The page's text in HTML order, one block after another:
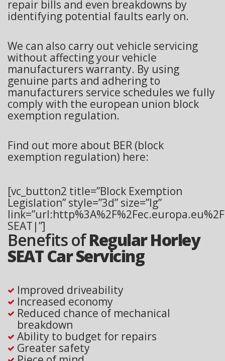
repair bills and even breakdowns by
identifying potential faults early on.
We can also carry out vehicle servicing
without affecting your vehicle
manufacturers warranty. By using
genuine parts and adhering to
manufacturers service schedules we fully
comply with the european union block
exemption regulation.
Find out more about BER (block
exemption regulation) here:
[vc_button2 title=”Block Exemption
Legislation” style=”3d” size=”lg”
SEAT|”]
Benefits ofRegular Horley
SEAT Car Servicing
Improved driveability
Increased economy
Reduced chance of mechanical
breakdown
Ability to budget for repairs
Greater safety